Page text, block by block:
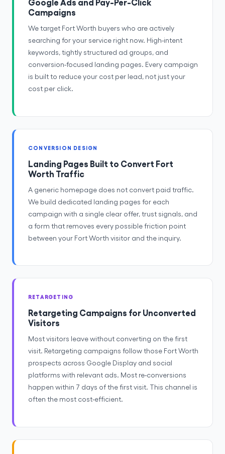
Campaigns
We target Fort Worth buyers who are actively
searching for your service right now. High-intent
keywords, tightly structured ad groups, and
conversion-focused landing pages. Every campaign
is built to reduce your cost per lead, not just your
cost per click.
CONVERSION DESIGN
Landing Pages Built to Convert Fort
Worth Traffic
A generic homepage does not convert paid traffic.
We build dedicated landing pages for each
campaign with a single clear offer, trust signals, and
a form that removes every possible friction point
between your Fort Worth visitor and the inquiry.
RETARGETING
Retargeting Campaigns for Unconverted
Visitors
Most visitors leave without converting on the first
visit. Retargeting campaigns follow those Fort Worth
prospects across Google Display and social
platforms with relevant ads. Most re-conversions
happen within 7 days of the first visit. This channel is
often the most cost-efficient.